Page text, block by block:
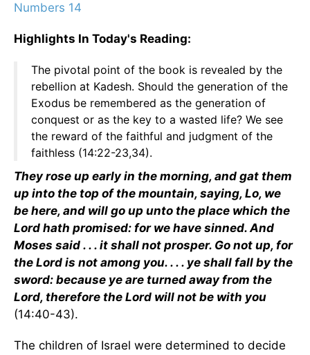
Numbers 14
Highlights In Today's Reading:
The pivotal point of the book is revealed by the
rebellion at Kadesh. Should the generation of the
Exodus be remembered as the generation of
conquest or as the key to a wasted life? We see
the reward of the faithful and judgment of the
faithless (14:22-23,34).
They rose up early in the morning, and gat them
up into the top of the mountain, saying, Lo, we
be here, and will go up unto the place which the
Lord hath promised: for we have sinned. And
Moses said . . . it shall not prosper. Go not up, for
the Lord is not among you. . . . ye shall fall by the
sword: because ye are turned away from the
Lord, therefore the Lord will not be with you
(14:40-43).
The children of Israel were determined to decide